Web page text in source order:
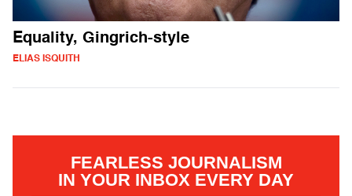
Equality, Gingrich-style
ELIAS ISQUITH
FEARLESS JOURNALISM
IN YOUR INBOX EVERY DAY